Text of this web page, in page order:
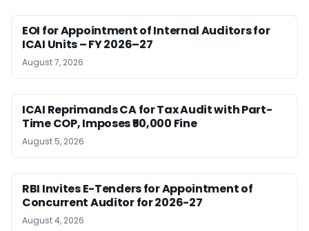
EOI for Appointment of Internal Auditors for
ICAI Units – FY 2026–27
August 7, 2026
ICAI Reprimands CA for Tax Audit with Part-
Time COP, Imposes ₹50,000 Fine
August 5, 2026
RBI Invites E-Tenders for Appointment of
Concurrent Auditor for 2026-27
August 4, 2026